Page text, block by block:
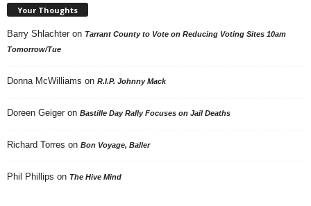
Your Thoughts
Barry Shlachter on Tarrant County to Vote on Reducing Voting Sites 10am
Tomorrow/Tue
Donna McWilliams on R.I.P. Johnny Mack
Doreen Geiger on Bastille Day Rally Focuses on Jail Deaths
Richard Torres on Bon Voyage, Baller
Phil Phillips on The Hive Mind